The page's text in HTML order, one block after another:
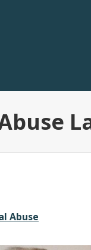
Abuse